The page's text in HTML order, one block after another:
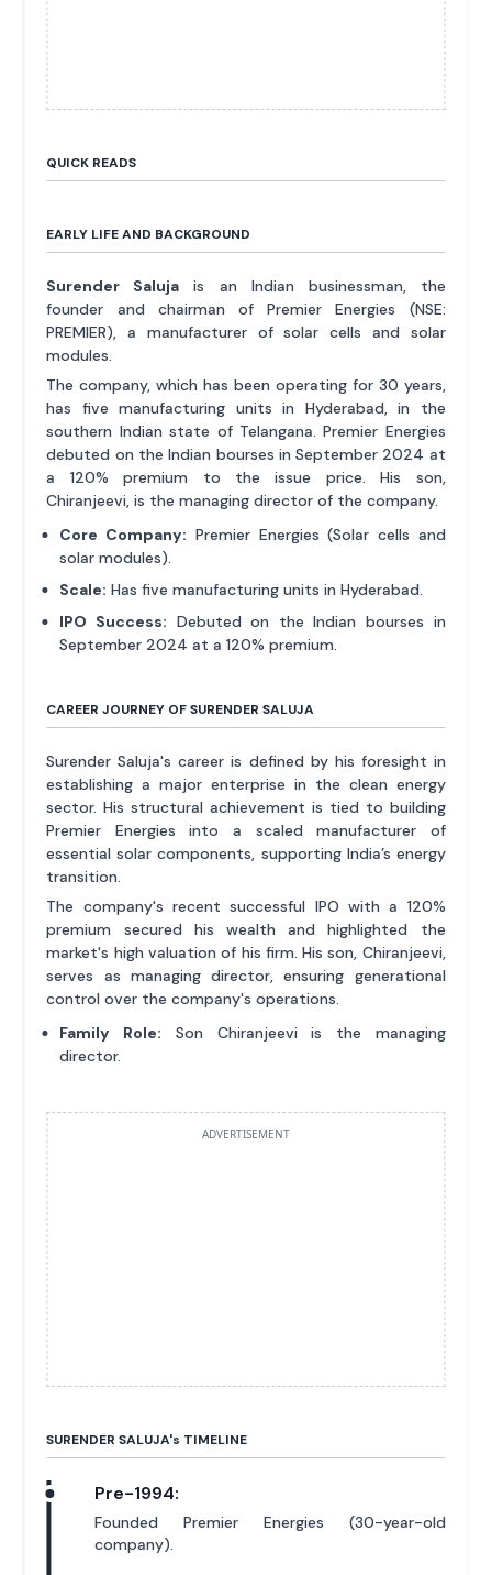
QUICK READS
EARLY LIFE AND BACKGROUND
Surender Saluja is an Indian businessman, the
founder and chairman of Premier Energies (NSE:
PREMIER), a manufacturer of solar cells and solar
modules.
The company, which has been operating for 30 years,
has five manufacturing units in Hyderabad, in the
southern Indian state of Telangana. Premier Energies
debuted on the Indian bourses in September 2024 at
a 120% premium to the issue price. His son,
Chiranjeevi, is the managing director of the company.
Core Company: Premier Energies (Solar cells and
solar modules).
Scale: Has five manufacturing units in Hyderabad.
IPO Success: Debuted on the Indian bourses in
September 2024 at a 120% premium.
CAREER JOURNEY OF SURENDER SALUJA
Surender Saluja's career is defined by his foresight in
establishing a major enterprise in the clean energy
sector. His structural achievement is tied to building
Premier Energies into a scaled manufacturer of
essential solar components, supporting India’s energy
transition.
The company's recent successful IPO with a 120%
premium secured his wealth and highlighted the
market's high valuation of his firm. His son, Chiranjeevi,
serves as managing director, ensuring generational
control over the company's operations.
Family Role: Son Chiranjeevi is the managing
director.
ADVERTISEMENT
SURENDER SALUJA's TIMELINE
Pre-1994:
Founded Premier Energies (30-year-old
company).